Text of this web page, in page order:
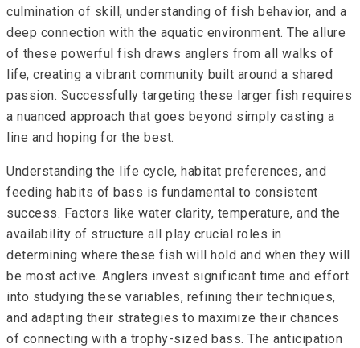
culmination of skill, understanding of fish behavior, and a
deep connection with the aquatic environment. The allure
of these powerful fish draws anglers from all walks of
life, creating a vibrant community built around a shared
passion. Successfully targeting these larger fish requires
a nuanced approach that goes beyond simply casting a
line and hoping for the best.
Understanding the life cycle, habitat preferences, and
feeding habits of bass is fundamental to consistent
success. Factors like water clarity, temperature, and the
availability of structure all play crucial roles in
determining where these fish will hold and when they will
be most active. Anglers invest significant time and effort
into studying these variables, refining their techniques,
and adapting their strategies to maximize their chances
of connecting with a trophy-sized bass. The anticipation